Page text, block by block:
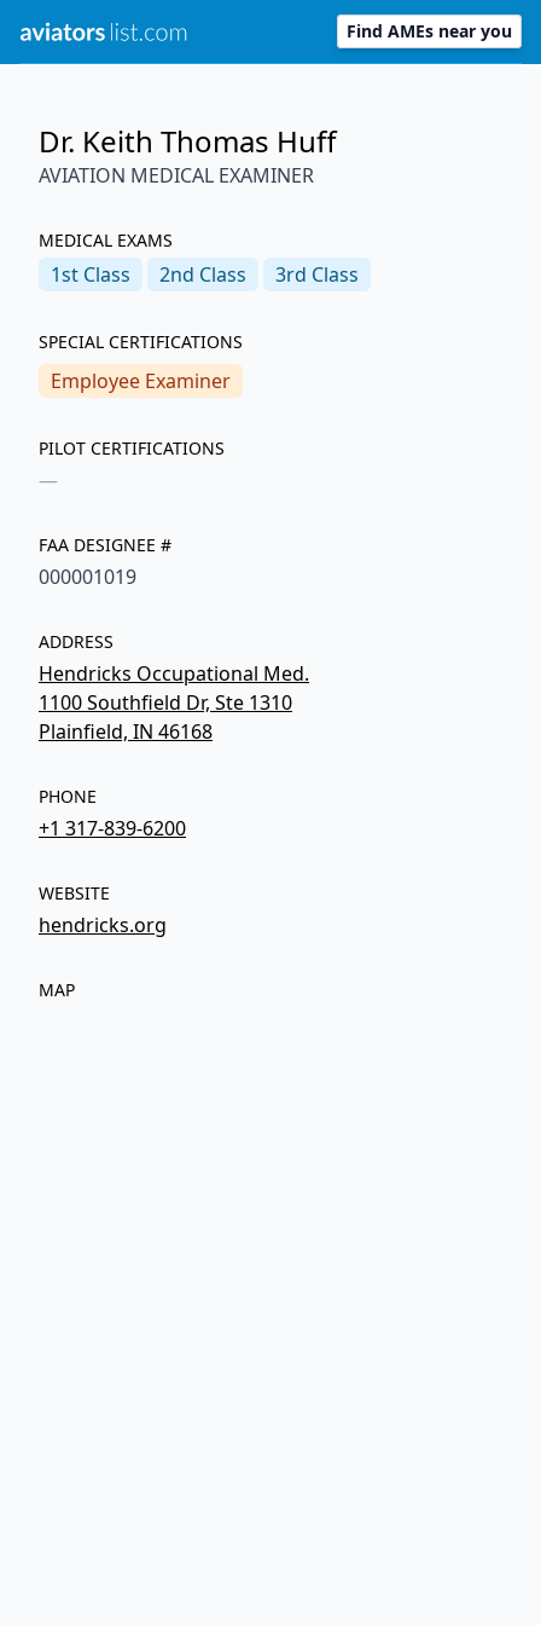
Find AMEs near you
Dr. Keith Thomas Huff
AVIATION MEDICAL EXAMINER
MEDICAL EXAMS
1st Class 2nd Class 3rd Class
SPECIAL CERTIFICATIONS
Employee Examiner
PILOT CERTIFICATIONS
—
FAA DESIGNEE #
000001019
ADDRESS
Hendricks Occupational Med.
1100 Southfield Dr, Ste 1310
Plainfield, IN 46168
PHONE
+1 317-839-6200
WEBSITE
hendricks.org
MAP